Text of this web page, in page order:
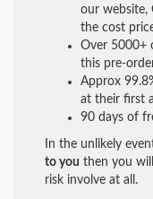
our website,
the cost
Over 5000+
this pre-
Approx
at their first
90 days of
In the unlikely
to you then you
risk involve at all.